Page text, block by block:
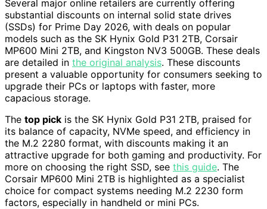
Several major online retailers are currently offering
substantial discounts on internal solid state drives
(SSDs) for Prime Day 2026, with deals on popular
models such as the SK Hynix Gold P31 2TB, Corsair
MP600 Mini 2TB, and Kingston NV3 500GB. These deals
are detailed in the original analysis. These discounts
present a valuable opportunity for consumers seeking to
upgrade their PCs or laptops with faster, more
capacious storage.
The top pick is the SK Hynix Gold P31 2TB, praised for
its balance of capacity, NVMe speed, and efficiency in
the M.2 2280 format, with discounts making it an
attractive upgrade for both gaming and productivity. For
more on choosing the right SSD, see this guide. The
Corsair MP600 Mini 2TB is highlighted as a specialist
choice for compact systems needing M.2 2230 form
factors, especially in handheld or mini PCs.